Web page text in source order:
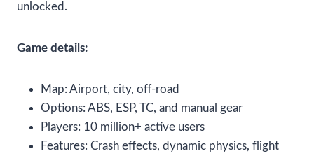
unlocked.
Game details:
Map: Airport, city, off-road
Options: ABS, ESP, TC, and manual gear
Players: 10 million+ active users
Features: Crash effects, dynamic physics, flight